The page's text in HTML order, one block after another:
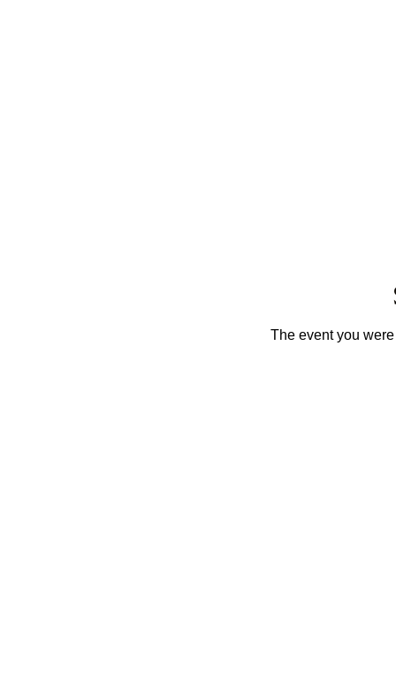
The event you